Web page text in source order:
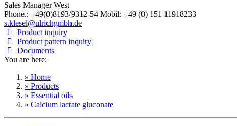
Sales Manager West
Phone.: +49(0)8193/9312-54 Mobil: +49 (0) 151 11918233
s.klesel@ulrichgmbh.de
Product inquiry
Product pattern inquiry
Documents
You are here:
» Home
» Products
» Essential oils
» Calcium lactate gluconate